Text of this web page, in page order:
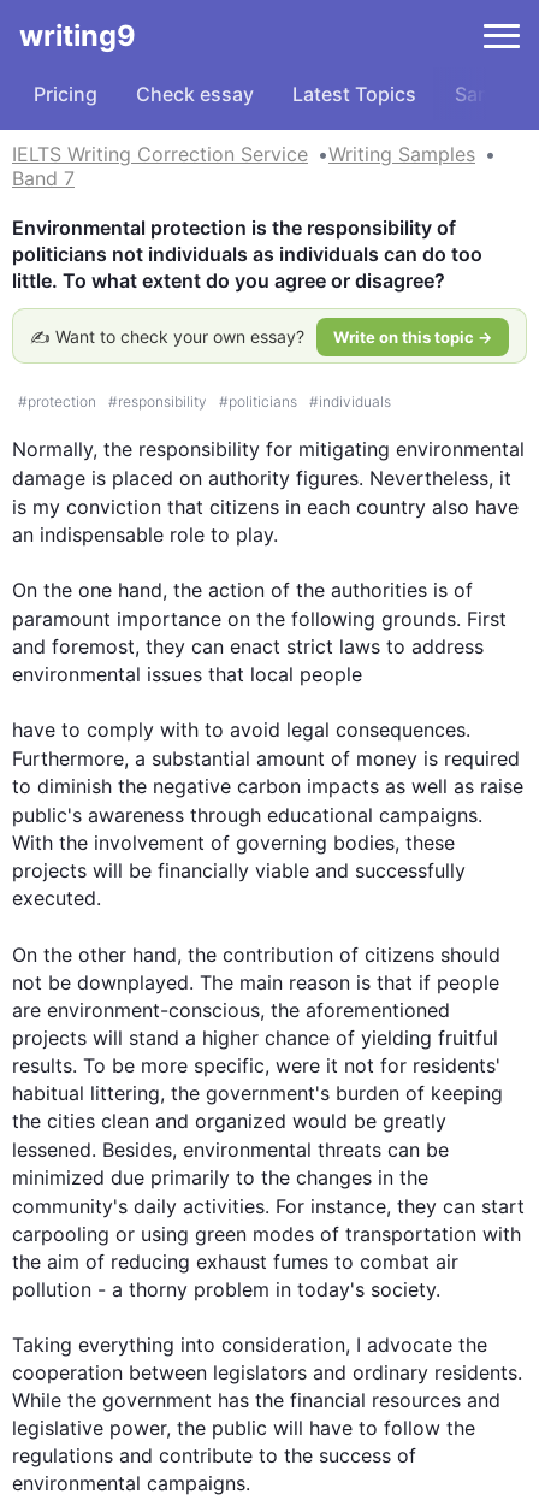
writing9
Pricing Check essay Latest Topics Samples
IELTS Writing Correction Service
Writing Samples
Band 7
Environmental protection is the responsibility of
politicians not individuals as individuals can do too
little. To what extent do you agree or disagree?
✍️ Want to check your own essay? Write on this topic →
#protection #responsibility #politicians #individuals
Normally, the responsibility for mitigating environmental
damage is placed on authority figures. Nevertheless, it
is my conviction that citizens in each country also have
an indispensable role to play.
On the one hand, the action of the authorities is of
paramount importance on the following grounds. First
and foremost, they can enact strict laws to address
environmental issues that local people
have to comply with to avoid legal consequences.
Furthermore, a substantial amount of money is required
public's awareness through educational campaigns.
With the involvement of governing bodies, these
projects will be financially viable and successfully
executed.
On the other hand, the contribution of citizens should
not be downplayed. The main reason is that if people
are environment-conscious, the aforementioned
projects will stand a higher chance of yielding fruitful
results. To be more specific, were it not for residents'
habitual littering, the government's burden of keeping
the cities clean and organized would be greatly
lessened. Besides, environmental threats can be
minimized due primarily to the changes in the
community's daily activities. For instance, they can start
carpooling or using green modes of transportation with
the aim of reducing exhaust fumes to combat air
pollution - a thorny problem in today's society.
Taking everything into consideration, I advocate the
cooperation between legislators and ordinary residents.
While the government has the financial resources and
legislative power, the public will have to follow the
regulations and contribute to the success of
environmental campaigns.